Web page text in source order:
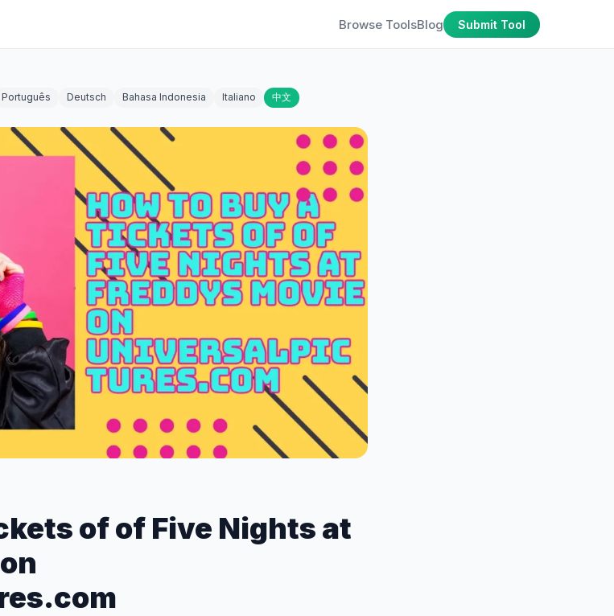
Browse ToolsBlog Submit Tool
Português Deutsch Bahasa Indonesia Italiano 中文
of of Five Nights at